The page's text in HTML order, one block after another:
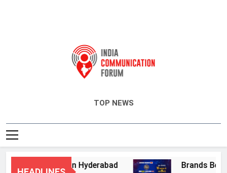
TOP NEWS
Services in Hyderabad Brands Bet Big